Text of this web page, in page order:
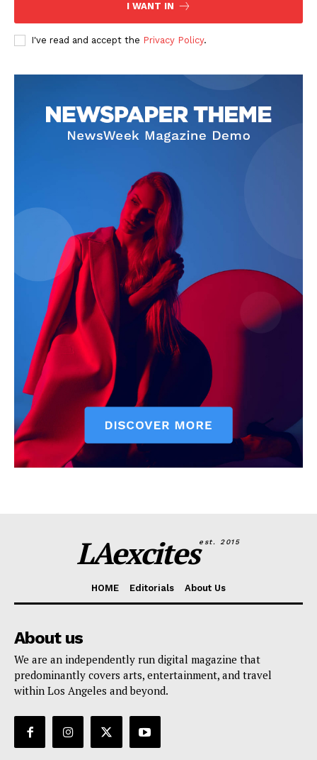
I WANT IN
I've read and accept the Privacy Policy.
LAexcitesest. 2015
HOME Editorials About Us
About us
We are an independently run digital magazine that
predominantly covers arts, entertainment, and travel
within Los Angeles and beyond.